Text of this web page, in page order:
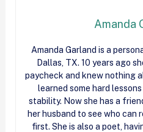
Amanda
Amanda Garland is a
Dallas, TX. 10 years ago
paycheck and knew nothing
learned some hard
stability. Now she has a
her husband to see who can
first. She is also a poet,